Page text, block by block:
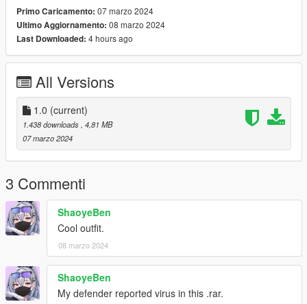
Installation: FiveM
1. Drag & Drop files to your "stream" folder
Primo Caricamento: 07 marzo 2024
Ultimo Aggiornamento: 08 marzo 2024
Last Downloaded: 4 hours ago
All Versions
1.0 (current)
1.438 downloads , 4,81 MB
07 marzo 2024
3 Commenti
ShaoyeBen
Cool outfit.
08 marzo 2024
ShaoyeBen
My defender reported virus in this .rar.